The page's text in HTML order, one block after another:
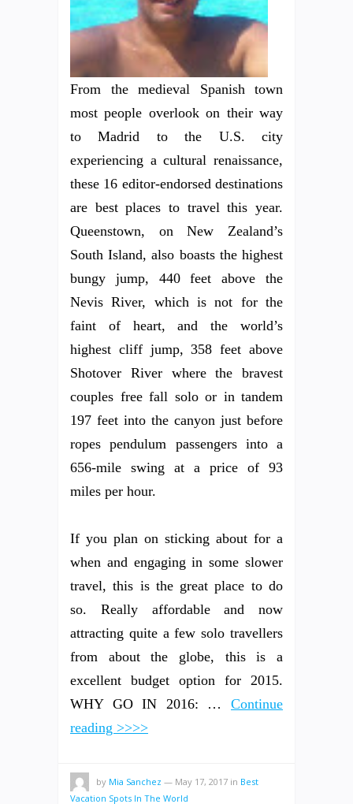
From the medieval Spanish town
most people overlook on their way
to Madrid to the U.S. city
experiencing a cultural renaissance,
these 16 editor-endorsed destinations
are best places to travel this year.
Queenstown, on New Zealand’s
South Island, also boasts the highest
bungy jump, 440 feet above the
Nevis River, which is not for the
faint of heart, and the world’s
highest cliff jump, 358 feet above
Shotover River where the bravest
couples free fall solo or in tandem
197 feet into the canyon just before
ropes pendulum passengers into a
656-mile swing at a price of 93
miles per hour.
If you plan on sticking about for a
when and engaging in some slower
travel, this is the great place to do
so. Really affordable and now
attracting quite a few solo travellers
from about the globe, this is a
excellent budget option for 2015.
WHY GO IN 2016: … Continue
reading >>>>
by Mia Sanchez — May 17, 2017 in Best
Vacation Spots In The World